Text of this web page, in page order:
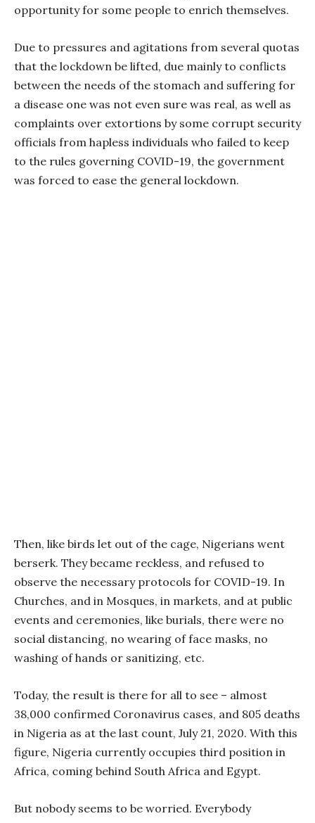
opportunity for some people to enrich themselves.
Due to pressures and agitations from several quotas
that the lockdown be lifted, due mainly to conflicts
between the needs of the stomach and suffering for
a disease one was not even sure was real, as well as
complaints over extortions by some corrupt security
officials from hapless individuals who failed to keep
to the rules governing COVID-19, the government
was forced to ease the general lockdown.
Then, like birds let out of the cage, Nigerians went
berserk. They became reckless, and refused to
observe the necessary protocols for COVID-19. In
Churches, and in Mosques, in markets, and at public
events and ceremonies, like burials, there were no
social distancing, no wearing of face masks, no
washing of hands or sanitizing, etc.
Today, the result is there for all to see – almost
38,000 confirmed Coronavirus cases, and 805 deaths
in Nigeria as at the last count, July 21, 2020. With this
figure, Nigeria currently occupies third position in
Africa, coming behind South Africa and Egypt.
But nobody seems to be worried. Everybody